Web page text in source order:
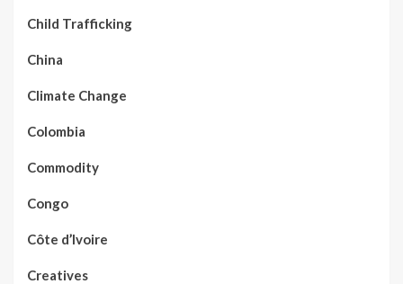
Child Trafficking
China
Climate Change
Colombia
Commodity
Congo
Côte d’Ivoire
Creatives